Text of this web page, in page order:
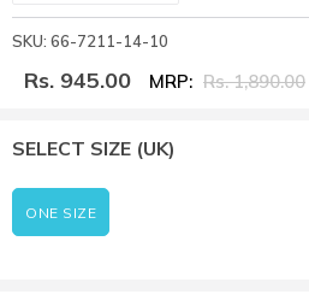
SKU: 66-7211-14-10
Rs. 945.00 MRP: Rs. 1,890.00
SELECT SIZE (UK)
ONE SIZE